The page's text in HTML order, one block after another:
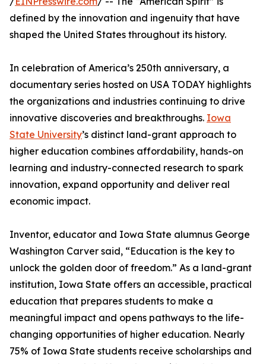
defined by the innovation and ingenuity that have
shaped the United States throughout its history.
In celebration of America’s 250th anniversary, a
documentary series hosted on USA TODAY highlights
the organizations and industries continuing to drive
innovative discoveries and breakthroughs. Iowa
State University’s distinct land-grant approach to
higher education combines affordability, hands-on
learning and industry-connected research to spark
innovation, expand opportunity and deliver real
economic impact.
Inventor, educator and Iowa State alumnus George
Washington Carver said, “Education is the key to
unlock the golden door of freedom.” As a land-grant
institution, Iowa State offers an accessible, practical
education that prepares students to make a
meaningful impact and opens pathways to the life-
changing opportunities of higher education. Nearly
75% of Iowa State students receive scholarships and